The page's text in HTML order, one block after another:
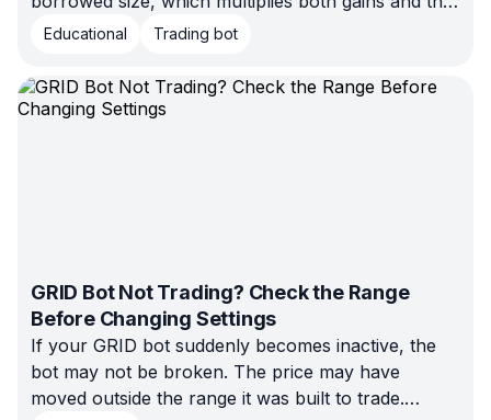
risk of forced closure. Here's how to pick the right
Educational Trading bot
GRID Bot Not Trading? Check the Range
Before Changing Settings
If your GRID bot suddenly becomes inactive, the
bot may not be broken. The price may have
moved outside the range it was built to trade.